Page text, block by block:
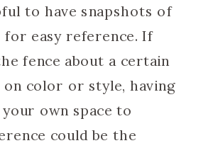
to have snapshots of
for easy reference. If
fence about a certain
on color or style, having
own space to
could be the